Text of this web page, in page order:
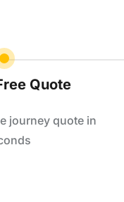
Quote
journey quote in